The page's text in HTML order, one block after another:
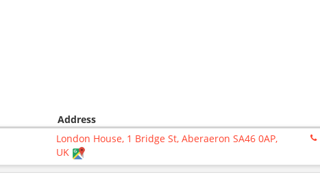
Address
London House, 1 Bridge St, Aberaeron SA46 0AP,
UK